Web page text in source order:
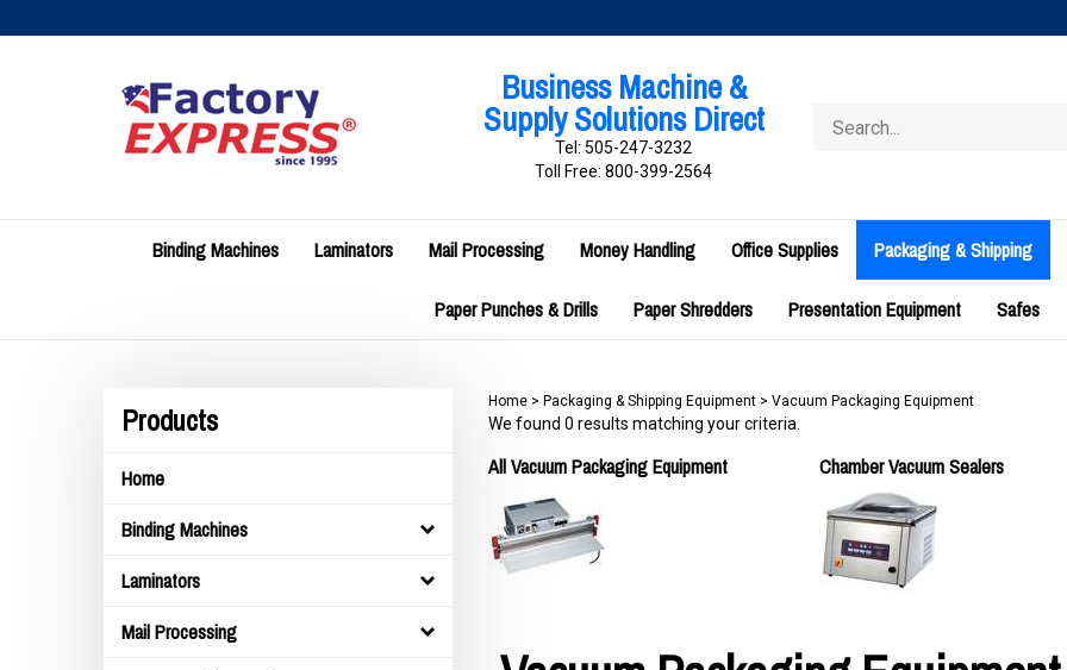
to
Business Machine &
Supply Solutions Direct
Tel: 505-247-3232
Toll Free: 800-399-2564
store
Binding Machines Laminators Mail Processing Money Handling Office Supplies Packaging & Shipping
Paper Punches & Drills Paper Shredders Presentation Equipment Safes
Products
Home
Binding Machines
Laminators
Mail Processing
Home> Packaging & Shipping Equipment> Vacuum Packaging Equipment
We found 0 results matching your criteria.
All Vacuum Packaging Equipment Chamber Vacuum Sealers